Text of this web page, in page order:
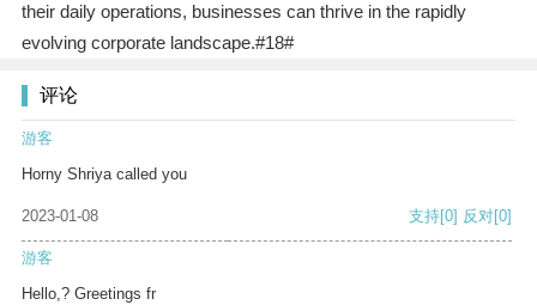
their daily operations, businesses can thrive in the rapidly
evolving corporate landscape.#18#
评论
游客
Horny Shriya called you
2023-01-08 支持[0] 反对[0]
游客
Hello,? Greetings fr